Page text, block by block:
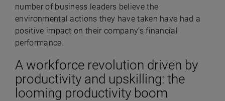
number of business leaders believe the
environmental actions they have taken have had a
positive impact on their company’s financial
performance.
A workforce revolution driven by
productivity and upskilling: the
looming productivity boom